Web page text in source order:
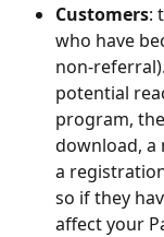
Customers:
who have
non-
potential
program,
download, a
a
so if they
affect your